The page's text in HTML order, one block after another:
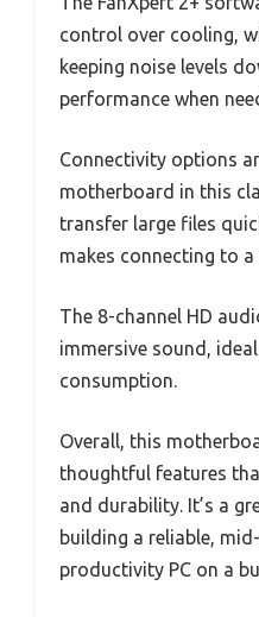
control over cooling,
keeping noise levels
performance when
Connectivity options
motherboard in this
transfer large files
makes connecting to
The 8-channel HD
immersive sound,
consumption.
Overall, this
thoughtful features
and durability. It’s a
building a reliable,
productivity PC on a